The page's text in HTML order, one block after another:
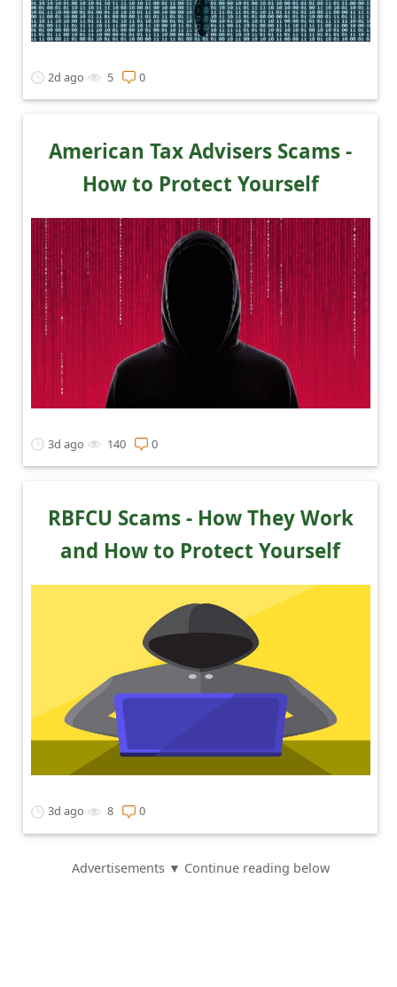
2d ago 5 0
American Tax Advisers Scams -
How to Protect Yourself
3d ago 140 0
RBFCU Scams - How They Work
and How to Protect Yourself
3d ago 8 0
Advertisements ▼ Continue reading below